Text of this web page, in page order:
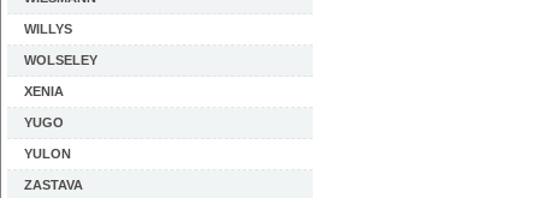
WILLYS
WOLSELEY
XENIA
YUGO
YULON
ZASTAVA